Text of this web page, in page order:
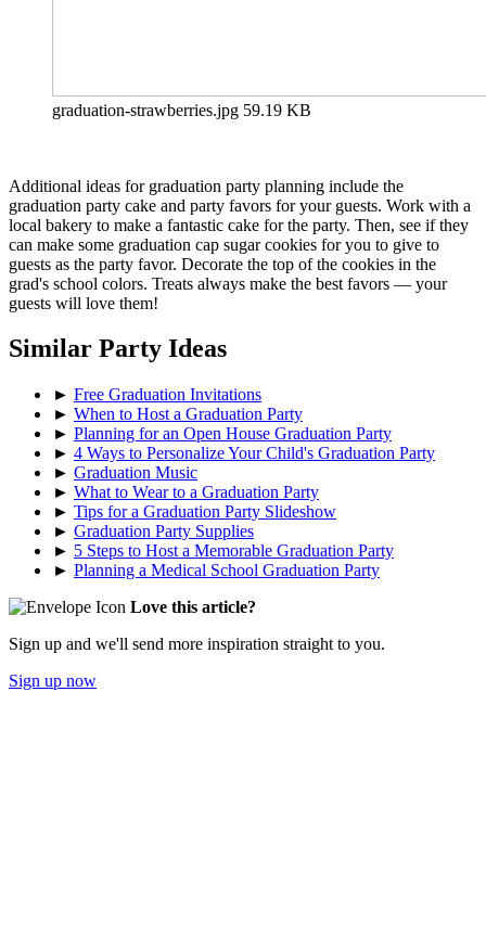
graduation-strawberries.jpg 59.19 KB
Additional ideas for graduation party planning include the
graduation party cake and party favors for your guests. Work with a
local bakery to make a fantastic cake for the party. Then, see if they
can make some graduation cap sugar cookies for you to give to
guests as the party favor. Decorate the top of the cookies in the
grad's school colors. Treats always make the best favors — your
guests will love them!
Similar Party Ideas
► Free Graduation Invitations
► When to Host a Graduation Party
► Planning for an Open House Graduation Party
► 4 Ways to Personalize Your Child's Graduation Party
► Graduation Music
► What to Wear to a Graduation Party
► Tips for a Graduation Party Slideshow
► Graduation Party Supplies
► 5 Steps to Host a Memorable Graduation Party
► Planning a Medical School Graduation Party
Love this article?
Sign up and we'll send more inspiration straight to you.
Sign up now